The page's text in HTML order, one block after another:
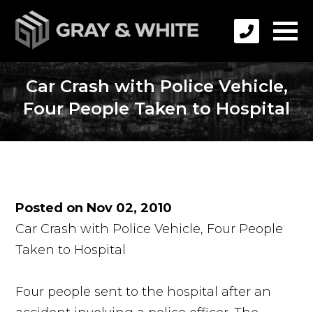
Car Crash with Police Vehicle,
Four People Taken to Hospital
Posted on Nov 02, 2010
Car Crash with Police Vehicle, Four People
Taken to Hospital
Four people sent to the hospital after an